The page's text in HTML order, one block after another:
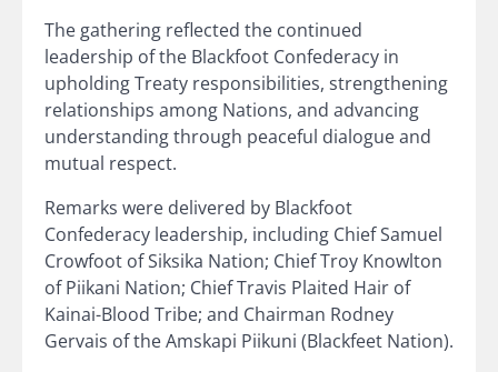
The gathering reflected the continued
leadership of the Blackfoot Confederacy in
upholding Treaty responsibilities, strengthening
relationships among Nations, and advancing
understanding through peaceful dialogue and
mutual respect.
Remarks were delivered by Blackfoot
Confederacy leadership, including Chief Samuel
Crowfoot of Siksika Nation; Chief Troy Knowlton
of Piikani Nation; Chief Travis Plaited Hair of
Kainai-Blood Tribe; and Chairman Rodney
Gervais of the Amskapi Piikuni (Blackfeet Nation).